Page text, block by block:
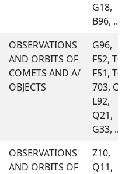
G18,
B96, ...
OBSERVATIONS
AND ORBITS OF
COMETS AND A/
OBJECTS
G96,
F52,
F51,
703,
L92,
Q21,
G33, ...
OBSERVATIONS
AND ORBITS OF
Z10,
Q11,